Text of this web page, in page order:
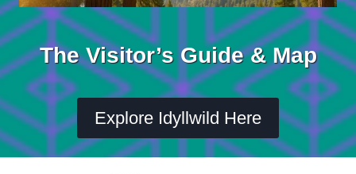
The Visitor’s Guide & Map
Explore Idyllwild Here